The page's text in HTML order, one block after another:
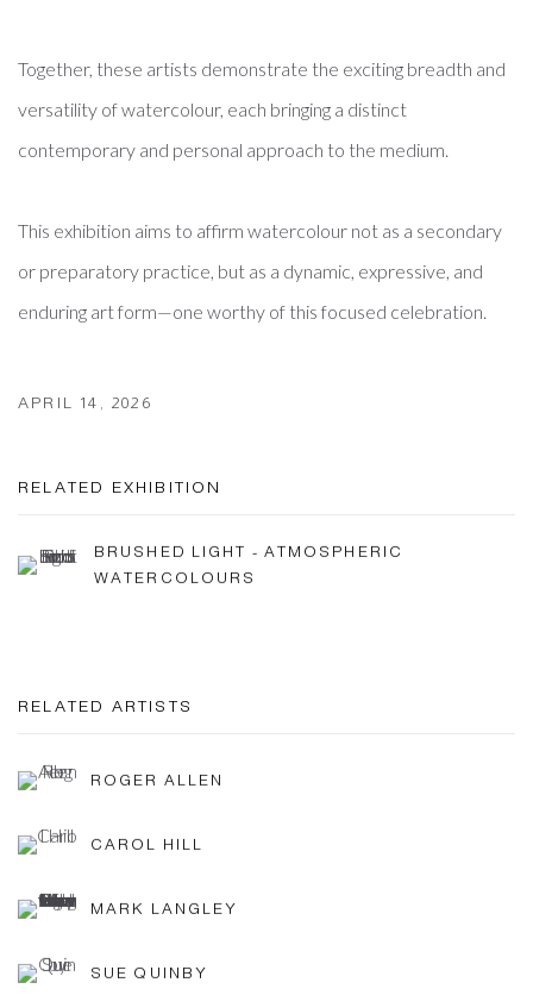
Together, these artists demonstrate the exciting breadth and
versatility of watercolour, each bringing a distinct
contemporary and personal approach to the medium.
This exhibition aims to affirm watercolour not as a secondary
or preparatory practice, but as a dynamic, expressive, and
enduring art form—one worthy of this focused celebration.
APRIL 14, 2026
RELATED EXHIBITION
BRUSHED LIGHT - ATMOSPHERIC
WATERCOLOURS
RELATED ARTISTS
ROGER ALLEN
CAROL HILL
MARK LANGLEY
SUE QUINBY